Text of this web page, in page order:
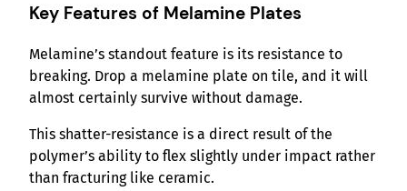
Key Features of Melamine Plates
Melamine’s standout feature is its resistance to
breaking. Drop a melamine plate on tile, and it will
almost certainly survive without damage.
This shatter-resistance is a direct result of the
polymer’s ability to flex slightly under impact rather
than fracturing like ceramic.